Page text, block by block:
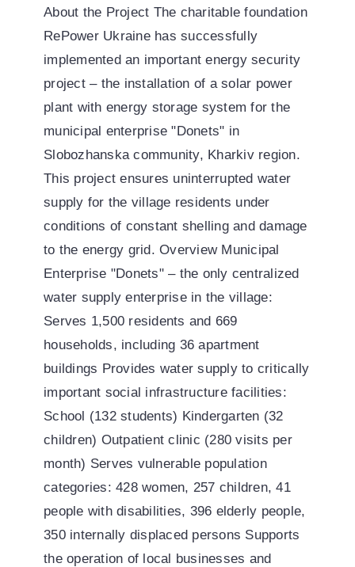
About the Project The charitable foundation
RePower Ukraine has successfully
implemented an important energy security
project – the installation of a solar power
plant with energy storage system for the
municipal enterprise "Donets" in
Slobozhanska community, Kharkiv region.
This project ensures uninterrupted water
supply for the village residents under
conditions of constant shelling and damage
to the energy grid. Overview Municipal
Enterprise "Donets" – the only centralized
water supply enterprise in the village:
Serves 1,500 residents and 669
households, including 36 apartment
buildings Provides water supply to critically
important social infrastructure facilities:
School (132 students) Kindergarten (32
children) Outpatient clinic (280 visits per
month) Serves vulnerable population
categories: 428 women, 257 children, 41
people with disabilities, 396 elderly people,
350 internally displaced persons Supports
the operation of local businesses and